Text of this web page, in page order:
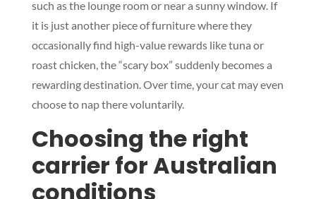
such as the lounge room or near a sunny window. If
it is just another piece of furniture where they
occasionally find high-value rewards like tuna or
roast chicken, the “scary box” suddenly becomes a
rewarding destination. Over time, your cat may even
choose to nap there voluntarily.
Choosing the right
carrier for Australian
conditions